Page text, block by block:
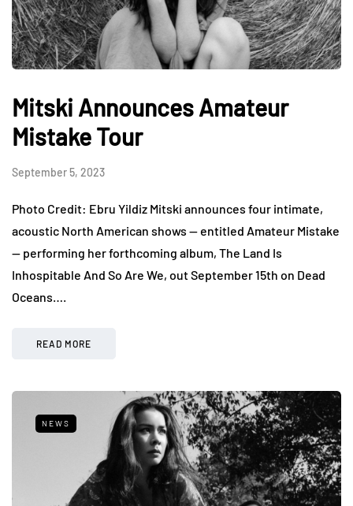
Mitski Announces Amateur
Mistake Tour
September 5, 2023
Photo Credit: Ebru Yildiz Mitski announces four intimate,
acoustic North American shows — entitled Amateur Mistake
— performing her forthcoming album, The Land Is
Inhospitable And So Are We, out September 15th on Dead
Oceans….
READ MORE
NEWS